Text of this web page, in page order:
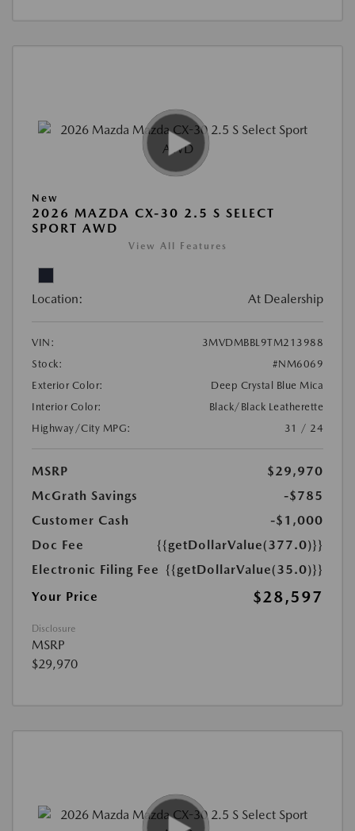
New
2026 MAZDA CX-30 2.5 S SELECT
SPORT AWD
View All Features
Location: At Dealership
VIN:
3MVDMBBL9TM213988
Stock:
#NM6069
Exterior Color:
Deep Crystal Blue Mica
Interior Color:
Black/Black Leatherette
Highway/City MPG:
31 / 24
MSRP
$29,970
McGrath Savings
-$785
Customer Cash
-$1,000
Doc Fee
{{getDollarValue(377.0)}}
Electronic Filing Fee {{getDollarValue(35.0)}}
Your Price
$28,597
Disclosure
MSRP
$29,970